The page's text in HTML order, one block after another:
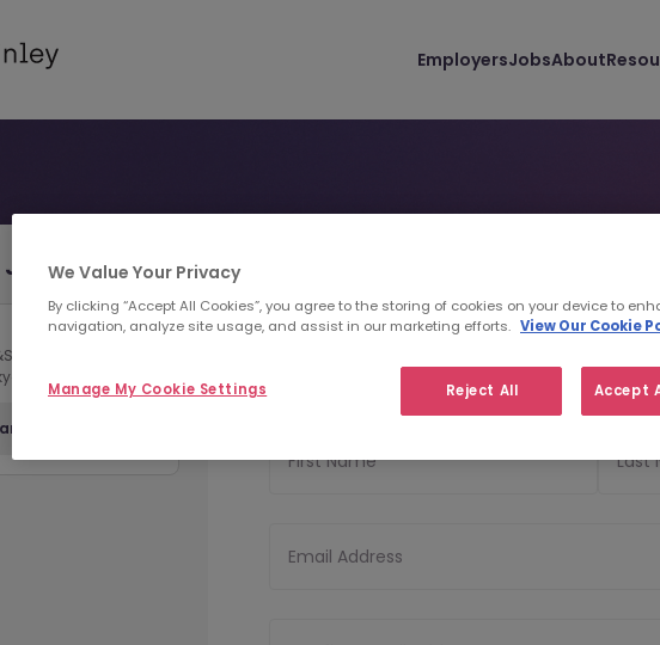
EmployersJobsAbout
Jarick Lee
- Contract
profile
Personal Details
First Name Last
Email Address
We Value Your Privacy
By clicking “Accept All Cookies”, you agree to the storing of cookies on your device to
navigation, analyze site usage, and assist in our marketing efforts. View Our Cookie
Reject All Accept
Manage My Cookie Settings